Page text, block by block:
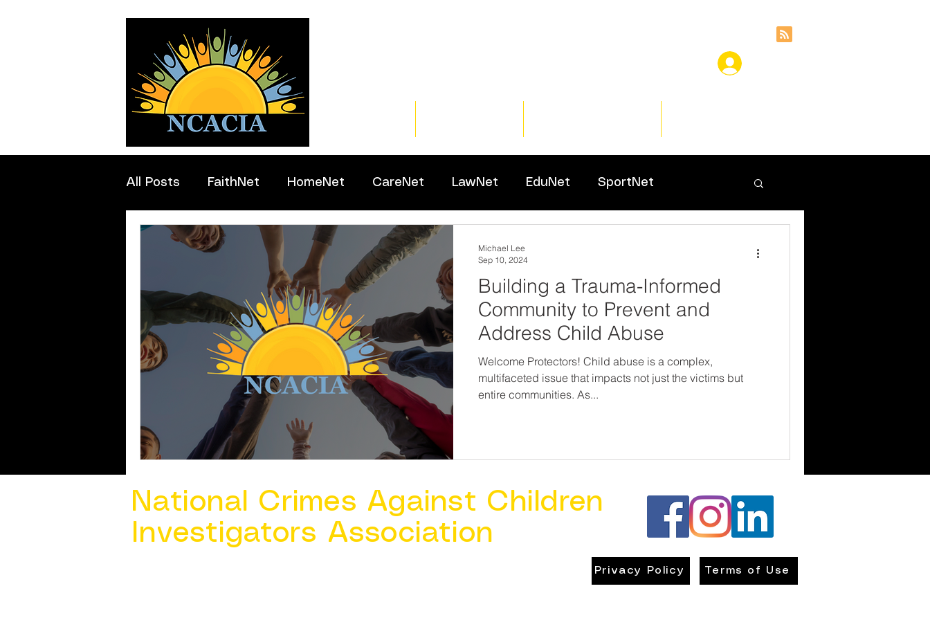
All Posts FaithNet HomeNet CareNet LawNet EduNet SportNet
Professionals
Building a Trauma-Informed
Community to Prevent and
Address Child Abuse
Welcome Protectors! Child abuse is a complex,
multifaceted issue that impacts not just the victims but
entire communities. As...
Michael Lee
Sep 10, 2024
National Crimes Against Children
Investigators Association
Privacy Policy Terms of Use